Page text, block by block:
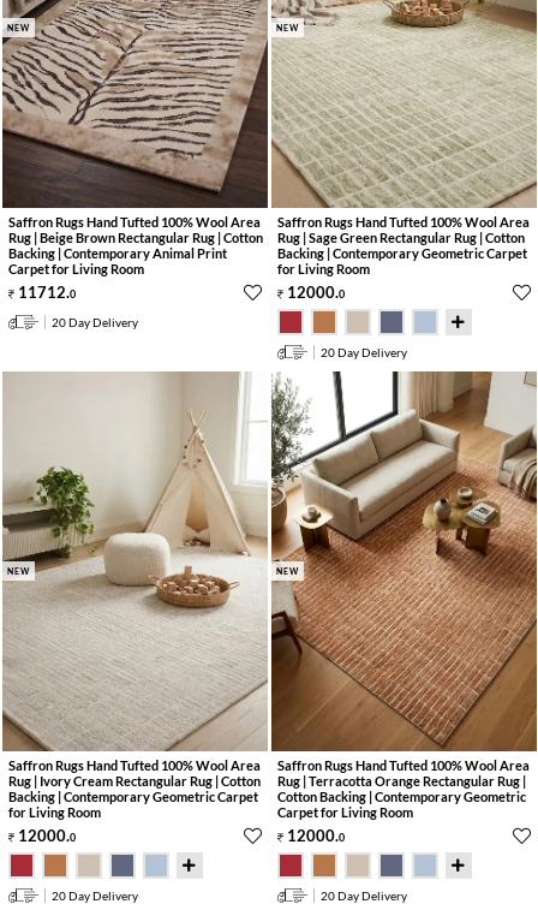
NEW
Saffron Rugs Hand Tufted 100% Wool Area
Rug | Beige Brown Rectangular Rug | Cotton
Backing | Contemporary Animal Print
Carpet for Living Room
11712.0
20 Day Delivery
NEW
Saffron Rugs Hand Tufted 100% Wool Area
Rug | Sage Green Rectangular Rug | Cotton
Backing | Contemporary Geometric Carpet
for Living Room
12000.0
20 Day Delivery
NEW
Saffron Rugs Hand Tufted 100% Wool Area
Rug | Ivory Cream Rectangular Rug | Cotton
Backing | Contemporary Geometric Carpet
for Living Room
12000.0
20 Day Delivery
NEW
Saffron Rugs Hand Tufted 100% Wool Area
Rug | Terracotta Orange Rectangular Rug |
Cotton Backing | Contemporary Geometric
Carpet for Living Room
12000.0
20 Day Delivery